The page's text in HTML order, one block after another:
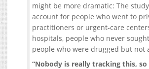
might be more dramatic: The
account for people who went to
practitioners or urgent-care
hospitals, people who never
people who were drugged but not
“Nobody is really tracking this,